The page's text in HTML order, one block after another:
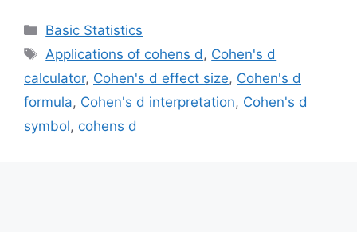
Categories
Basic Statistics
Tags
Applications of cohens d , Cohen's d
calculator, Cohen's d effect size, Cohen's d
formula, Cohen's d interpretation, Cohen's d
symbol, cohens d